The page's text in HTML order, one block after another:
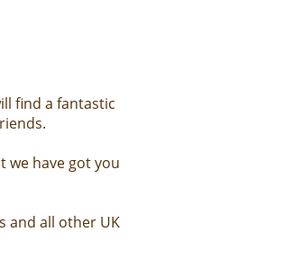
find a fantastic
we have got you
and all other UK